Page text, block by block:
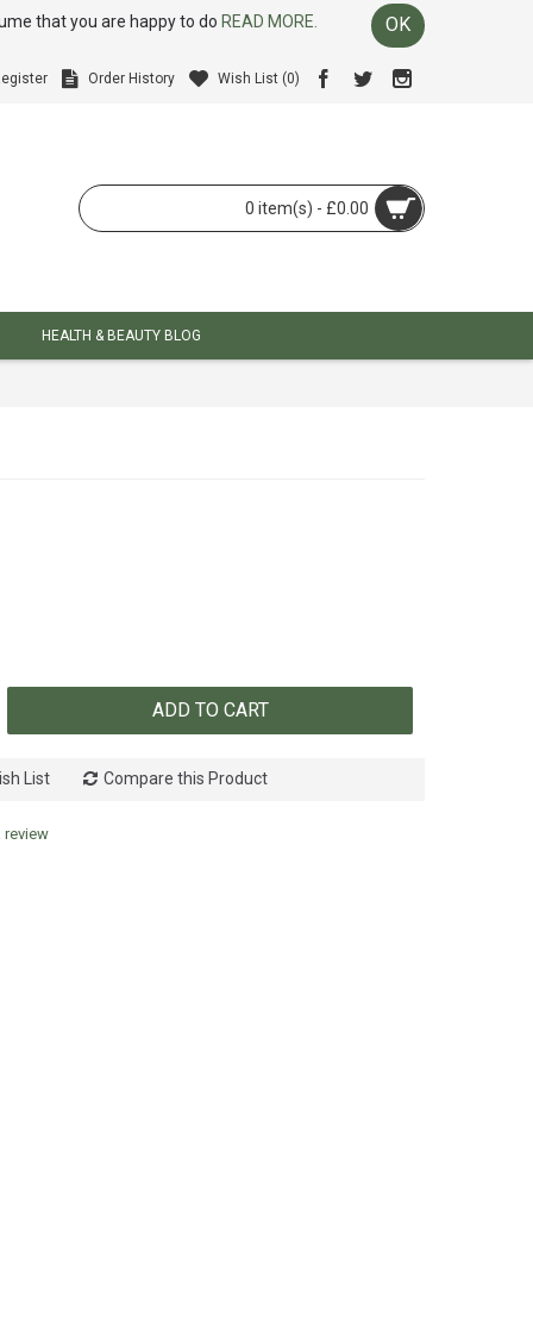
that you are happy to do READ MORE. OK
Order History Wish List (0)
0 item(s) - £0.00
HEALTH & BEAUTY BLOG
ADD TO CART
List Compare this Product
review